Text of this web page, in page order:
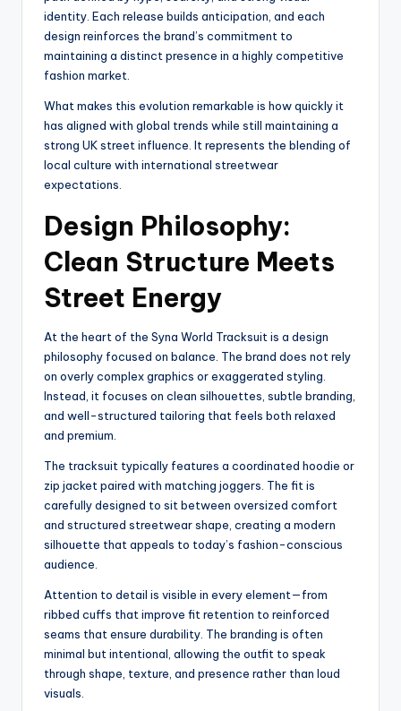
identity. Each release builds anticipation, and each
design reinforces the brand’s commitment to
maintaining a distinct presence in a highly competitive
fashion market.
What makes this evolution remarkable is how quickly it
has aligned with global trends while still maintaining a
strong UK street influence. It represents the blending of
local culture with international streetwear
expectations.
Design Philosophy:
Clean Structure Meets
Street Energy
At the heart of the Syna World Tracksuit is a design
philosophy focused on balance. The brand does not rely
on overly complex graphics or exaggerated styling.
Instead, it focuses on clean silhouettes, subtle branding,
and well-structured tailoring that feels both relaxed
and premium.
The tracksuit typically features a coordinated hoodie or
zip jacket paired with matching joggers. The fit is
carefully designed to sit between oversized comfort
and structured streetwear shape, creating a modern
silhouette that appeals to today’s fashion-conscious
audience.
Attention to detail is visible in every element—from
ribbed cuffs that improve fit retention to reinforced
seams that ensure durability. The branding is often
minimal but intentional, allowing the outfit to speak
through shape, texture, and presence rather than loud
visuals.